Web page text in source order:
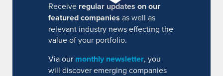
Receive regular updates on our
featured companies as well as
relevant industry news effecting the
value of your portfolio.
Via our monthly newsletter, you
will discover emerging companies